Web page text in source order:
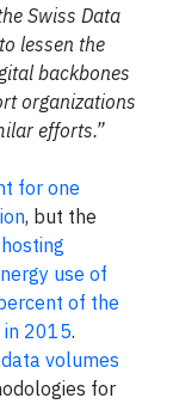
Swiss Data
lessen the
backbones
organizations
efforts.”
for one
, but the
use of
of the
in 2015.
volumes
for